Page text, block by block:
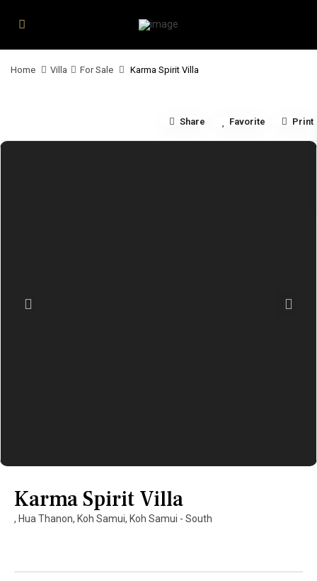
Home Villa For Sale Karma Spirit Villa
Share Favorite Print
Karma Spirit Villa
, Hua Thanon, Koh Samui, Koh Samui - South